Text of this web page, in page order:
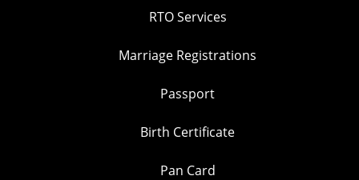
RTO Services
Marriage Registrations
Passport
Birth Certificate
Pan Card